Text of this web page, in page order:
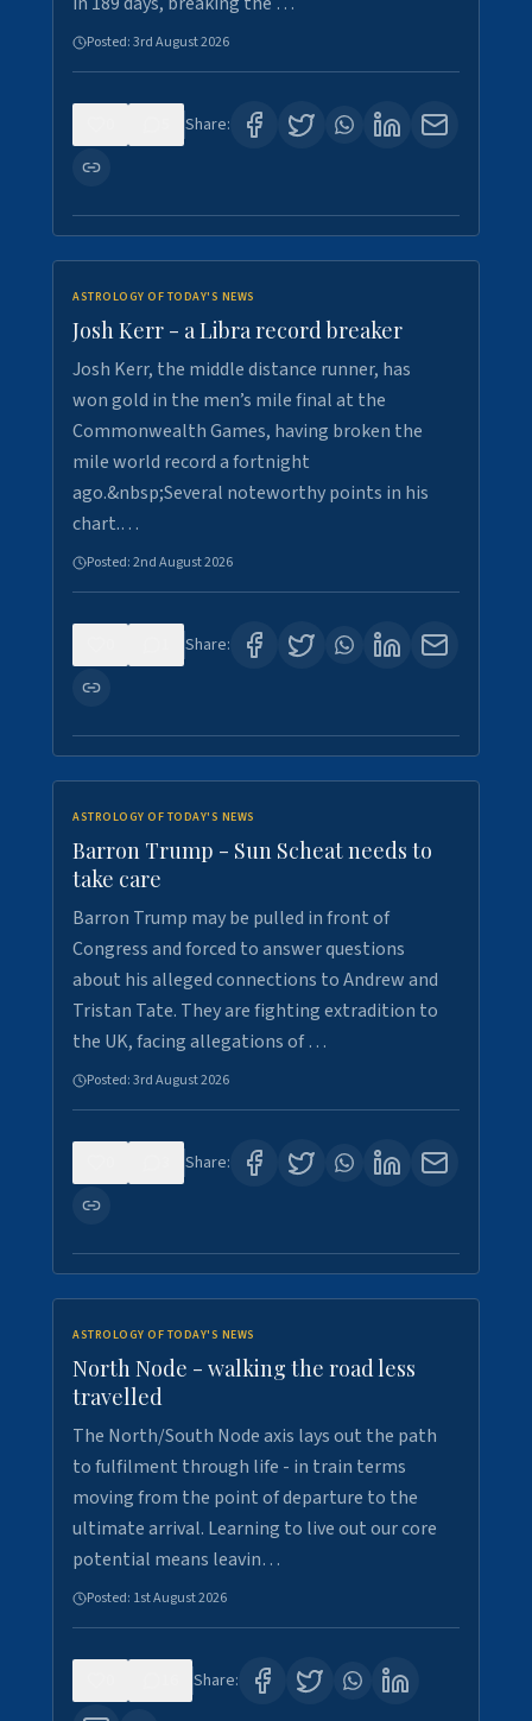
Posted:3rd August 2026
Share:
ASTROLOGY OF TODAY'S NEWS
Josh Kerr - a Libra record breaker
Josh Kerr, the middle distance runner, has
won gold in the men’s mile final at the
Commonwealth Games, having broken the
mile world record a fortnight
ago.&nbsp;Several noteworthy points in his
chart.…
Posted:2nd August 2026
Share:
ASTROLOGY OF TODAY'S NEWS
Barron Trump - Sun Scheat needs to
take care
Barron Trump may be pulled in front of
Congress and forced to answer questions
about his alleged connections to Andrew and
Tristan Tate. They are fighting extradition to
the UK, facing allegations of …
Posted:3rd August 2026
Share:
ASTROLOGY OF TODAY'S NEWS
North Node - walking the road less
travelled
The North/South Node axis lays out the path
to fulfilment through life - in train terms
moving from the point of departure to the
ultimate arrival. Learning to live out our core
potential means leavin…
Posted: 1st August 2026
Share: